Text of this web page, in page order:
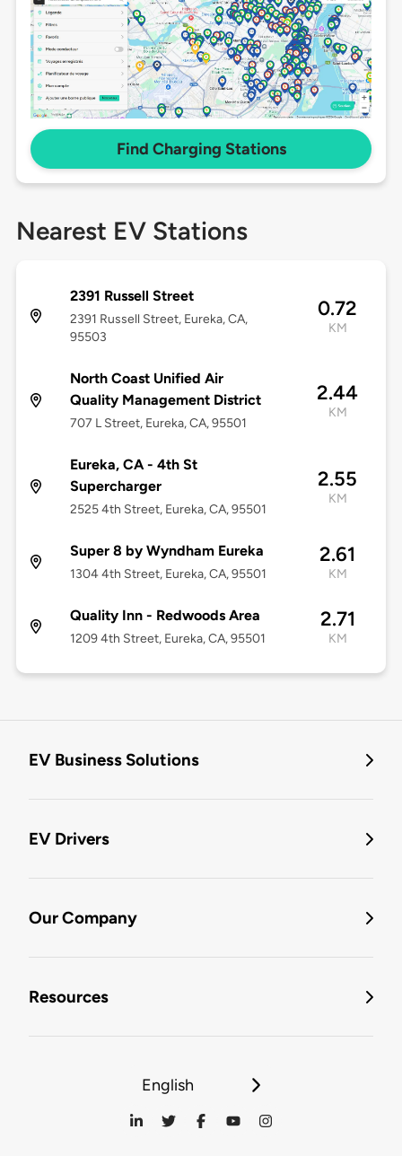
Find Charging Stations
Nearest EV Stations
2391 Russell Street
2391 Russell Street, Eureka, CA,
95503
0.72
KM
North Coast Unified Air
Quality Management District
707 L Street, Eureka, CA, 95501
2.44
KM
Eureka, CA - 4th St
Supercharger
2525 4th Street, Eureka, CA, 95501
2.55
KM
Super 8 by Wyndham Eureka
1304 4th Street, Eureka, CA, 95501
2.61
KM
Quality Inn - Redwoods Area
1209 4th Street, Eureka, CA, 95501
2.71
KM
EV Business Solutions
EV Drivers
Our Company
Resources
English